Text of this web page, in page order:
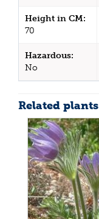
Height in CM:
70
Hazardous:
No
Related plants